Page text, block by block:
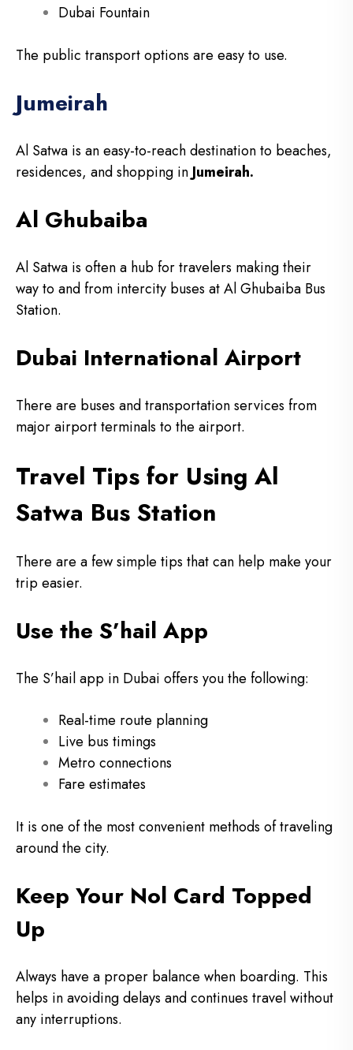
Dubai Fountain
The public transport options are easy to use.
Jumeirah
Al Satwa is an easy-to-reach destination to beaches,
residences, and shopping in Jumeirah.
Al Ghubaiba
Al Satwa is often a hub for travelers making their
way to and from intercity buses at Al Ghubaiba Bus
Station.
Dubai International Airport
There are buses and transportation services from
major airport terminals to the airport.
Travel Tips for Using Al
Satwa Bus Station
There are a few simple tips that can help make your
trip easier.
Use the S’hail App
The S’hail app in Dubai offers you the following:
Real-time route planning
Live bus timings
Metro connections
Fare estimates
It is one of the most convenient methods of traveling
around the city.
Keep Your Nol Card Topped
Up
Always have a proper balance when boarding. This
helps in avoiding delays and continues travel without
any interruptions.